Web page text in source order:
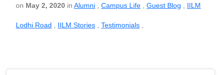
on May 2, 2020 in Alumni , Campus Life , Guest Blog , IILM
Lodhi Road , IILM Stories , Testimonials ,